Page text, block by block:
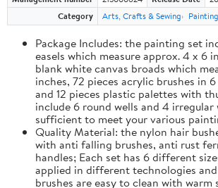
Category
Arts, Crafts & Sewing
Package Includes: the painting set
easels which measure approx. 4 x 6
blank white canvas broads which
inches, 72 pieces acrylic brushes in
and 12 pieces plastic palettes with
include 6 round wells and 4 irregular
sufficient to meet your various
Quality Material: the nylon hair
with anti falling brushes, anti rust
handles; Each set has 6 different
applied in different technologies
brushes are easy to clean with warm